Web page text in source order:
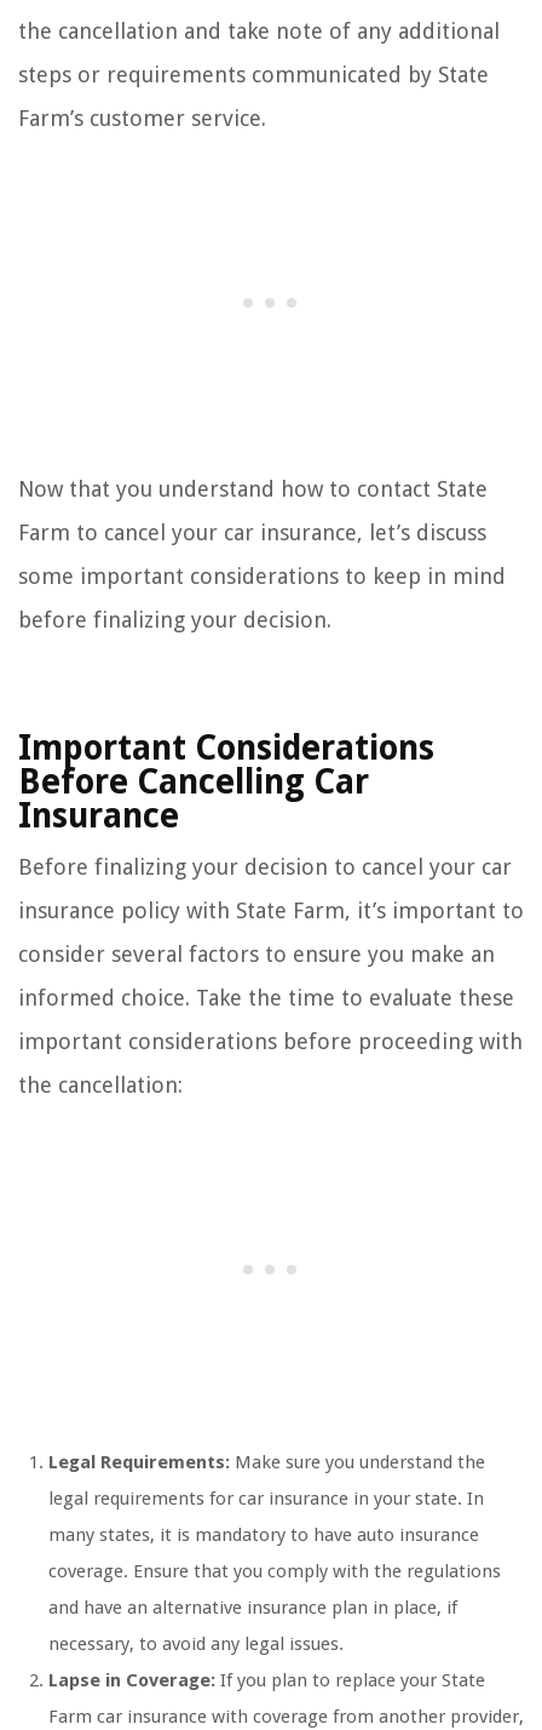
the cancellation and take note of any additional
steps or requirements communicated by State
Farm’s customer service.
Now that you understand how to contact State
Farm to cancel your car insurance, let’s discuss
some important considerations to keep in mind
before finalizing your decision.
Important Considerations
Before Cancelling Car
Insurance
Before finalizing your decision to cancel your car
insurance policy with State Farm, it’s important to
consider several factors to ensure you make an
informed choice. Take the time to evaluate these
important considerations before proceeding with
the cancellation:
Legal Requirements: Make sure you understand the
legal requirements for car insurance in your state. In
many states, it is mandatory to have auto insurance
coverage. Ensure that you comply with the regulations
and have an alternative insurance plan in place, if
necessary, to avoid any legal issues.
Lapse in Coverage: If you plan to replace your State
Farm car insurance with coverage from another provider,